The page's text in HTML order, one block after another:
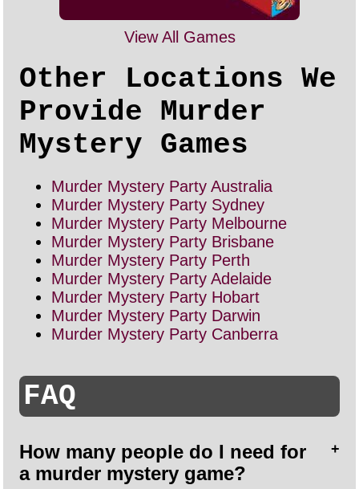
View All Games
Other Locations We
Provide Murder
Mystery Games
Murder Mystery Party Australia
Murder Mystery Party Sydney
Murder Mystery Party Melbourne
Murder Mystery Party Brisbane
Murder Mystery Party Perth
Murder Mystery Party Adelaide
Murder Mystery Party Hobart
Murder Mystery Party Darwin
Murder Mystery Party Canberra
FAQ
How many people do I need for
a murder mystery game?